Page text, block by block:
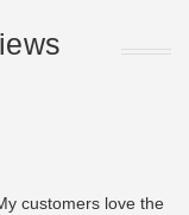
customers love the